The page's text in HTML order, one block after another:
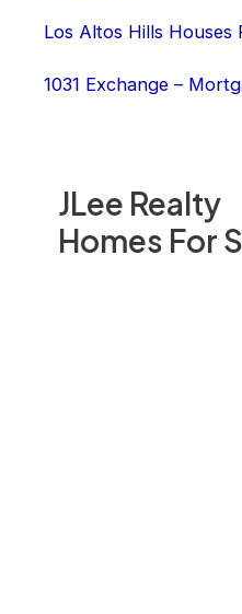
JLee Realty
Homes For
Los Altos Hills Houses
1031 Exchange –